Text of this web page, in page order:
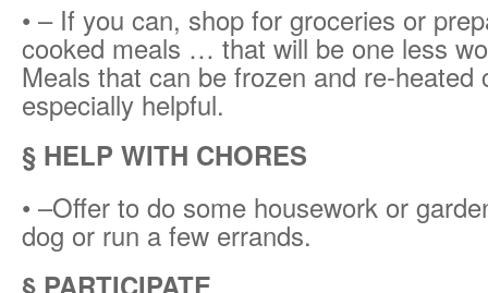
• – If you can, shop for groceries or
cooked meals … that will be one less
Meals that can be frozen and re-heated
especially helpful.
§ HELP WITH CHORES
• –Offer to do some housework or
dog or run a few errands.
§ PARTICIPATE